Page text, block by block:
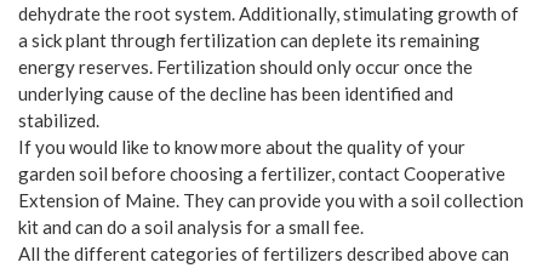
dehydrate the root system. Additionally, stimulating growth of
a sick plant through fertilization can deplete its remaining
energy reserves. Fertilization should only occur once the
underlying cause of the decline has been identified and
stabilized.
If you would like to know more about the quality of your
garden soil before choosing a fertilizer, contact Cooperative
Extension of Maine. They can provide you with a soil collection
kit and can do a soil analysis for a small fee.
All the different categories of fertilizers described above can